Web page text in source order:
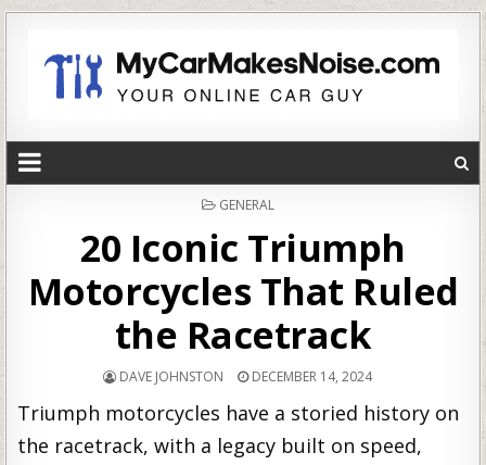
POSTED
GENERAL
20 Iconic Triumph
Motorcycles That Ruled
the Racetrack
DAVE JOHNSTON DECEMBER 14, 2024
Triumph motorcycles have a storied history on
the racetrack, with a legacy built on speed,